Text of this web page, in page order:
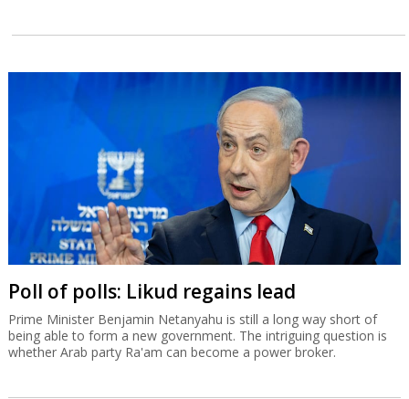
Poll of polls: Likud regains lead
Prime Minister Benjamin Netanyahu is still a long way short of
being able to form a new government. The intriguing question is
whether Arab party Ra'am can become a power broker.